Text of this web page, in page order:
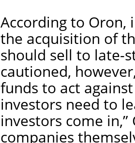
According to Oron,
the acquisition of
should sell to late-
cautioned,
funds to act
investors need to
investors come
companies